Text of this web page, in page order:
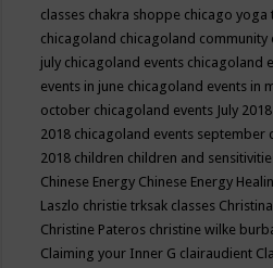
classes chakra shoppe chicago yoga
chicagoland chicagoland community
july chicagoland events chicagoland
events in june chicagoland events in
october chicagoland events July 2018
2018 chicagoland events september
2018 children children and
Chinese Energy Chinese Energy
Laszlo christie trksak classes
Christine Pateros christine wilke
Claiming your Inner G clairaudient